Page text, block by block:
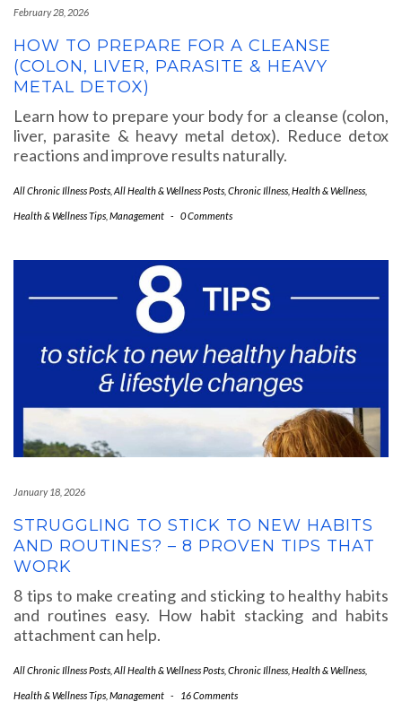
February 28, 2026
HOW TO PREPARE FOR A CLEANSE
(COLON, LIVER, PARASITE & HEAVY
METAL DETOX)
Learn how to prepare your body for a cleanse (colon,
liver, parasite & heavy metal detox). Reduce detox
reactions and improve results naturally.
All Chronic Illness Posts All Health & Wellness Posts Chronic Illness Health & Wellness
Health & Wellness Tips Management - 0 Comments
January 18, 2026
STRUGGLING TO STICK TO NEW HABITS
AND ROUTINES? – 8 PROVEN TIPS THAT
WORK
8 tips to make creating and sticking to healthy habits
and routines easy. How habit stacking and habits
attachment can help.
All Chronic Illness Posts All Health & Wellness Posts Chronic Illness Health & Wellness
Health & Wellness Tips Management - 16 Comments